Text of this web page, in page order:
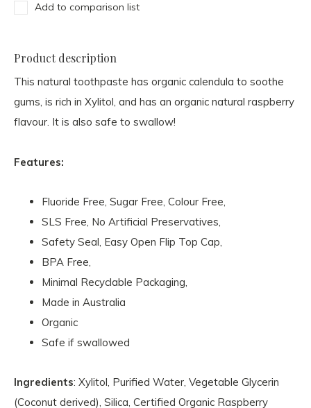
Add to comparison list
Product description
This natural toothpaste has organic calendula to soothe
gums, is rich in Xylitol, and has an organic natural raspberry
flavour. It is also safe to swallow!
Features:
Fluoride Free, Sugar Free, Colour Free,
SLS Free, No Artificial Preservatives,
Safety Seal, Easy Open Flip Top Cap,
BPA Free,
Minimal Recyclable Packaging,
Made in Australia
Organic
Safe if swallowed
Ingredients: Xylitol, Purified Water, Vegetable Glycerin
(Coconut derived), Silica, Certified Organic Raspberry